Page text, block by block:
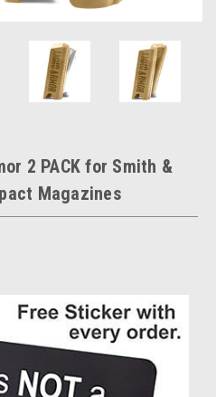
2 PACK for Smith &
Magazines